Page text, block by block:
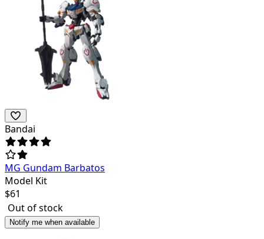
Bandai
MG Gundam Barbatos
Model Kit
$61
Out of stock
Notify me when available